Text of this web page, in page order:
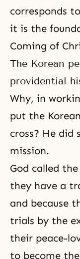
corresponds
it is the
Coming of
The Korean
providential
Why, in
put the
cross? He did
mission.
God called
they have a
and because
trials by the
their peace-
to become